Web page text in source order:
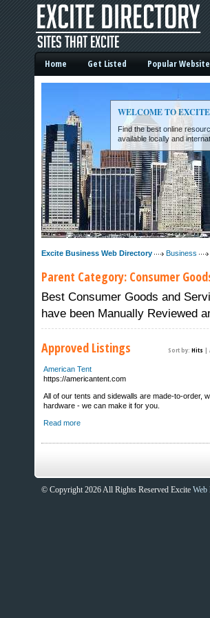
Excite Business Web
Home Get Listed Popular
WELCOME TO
Find the best online
available locally and
Excite Business Web Directory Business
Parent Category: Consumer
Best Consumer Goods and
have been Manually Reviewed
Approved Listings Sort by: Hits |
American Tent
https://americantent.com
All of our tents and sidewalls are made-to-order,
hardware - we can make it for you.
Read more
© Copyright 2026 All Rights Reserved Excite Web